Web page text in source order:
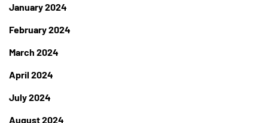
January 2024
February 2024
March 2024
April 2024
July 2024
August 2024